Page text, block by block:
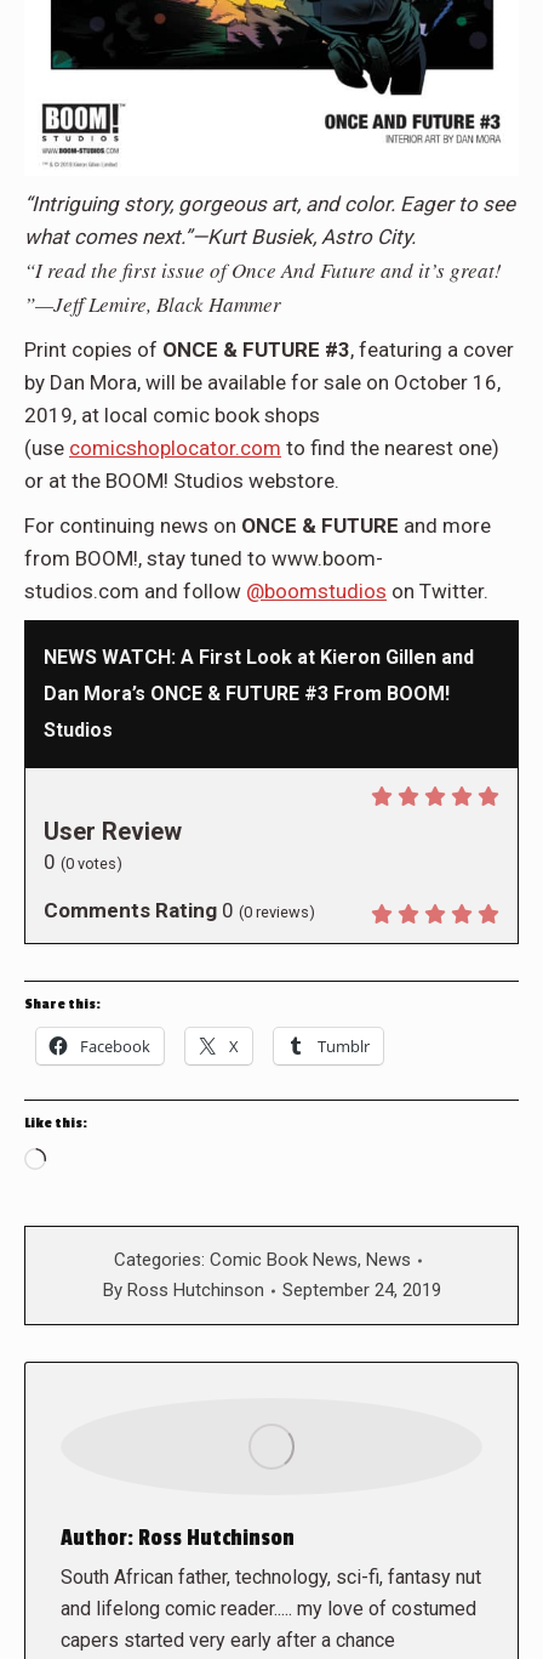
“Intriguing story, gorgeous art, and color. Eager to see
what comes next.”—Kurt Busiek, Astro City.
“I read the first issue of Once And Future and it’s great!
”—Jeff Lemire, Black Hammer
Print copies of ONCE & FUTURE #3, featuring a cover
by Dan Mora, will be available for sale on October 16,
2019, at local comic book shops
(use comicshoplocator.com to find the nearest one)
or at the BOOM! Studios webstore.
For continuing news on ONCE & FUTURE and more
from BOOM!, stay tuned to www.boom-
studios.com and follow @boomstudios on Twitter.
NEWS WATCH: A First Look at Kieron Gillen and
Dan Mora’s ONCE & FUTURE #3 From BOOM!
Studios
User Review
0 (0 votes)
Comments Rating 0 (0 reviews)
Share this:
Facebook X Tumblr
Like this:
Loading…
Categories: Comic Book News, News
By Ross Hutchinson September 24, 2019
Author: Ross Hutchinson
South African father, technology, sci-fi, fantasy nut
and lifelong comic reader..... my love of costumed
capers started very early after a chance